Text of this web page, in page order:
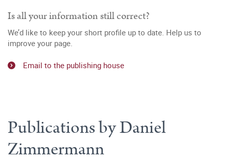
Is all your information still correct?
We’d like to keep your short profile up to date. Help us to
improve your page.
Email to the publishing house
Publications by Daniel
Zimmermann